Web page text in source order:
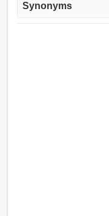
Synonyms